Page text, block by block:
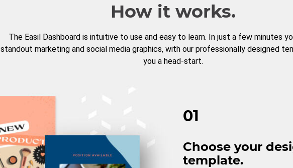
How it works.
The Easil Dashboard is intuitive to use and easy to learn. In just a few minutes
standout marketing and social media graphics, with our professionally designed
you a head-start.
01
Choose your
template.